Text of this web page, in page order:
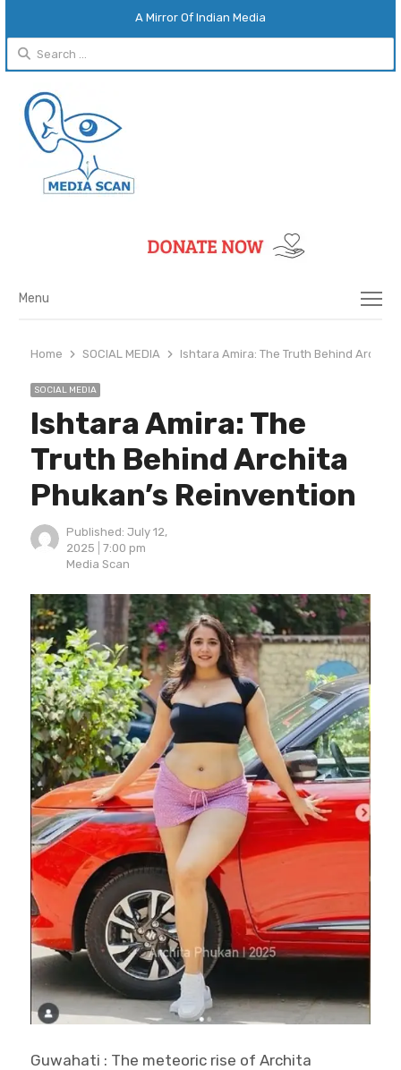
A Mirror Of Indian Media
Search
for:
Menu
Menu
Home SOCIAL MEDIA Ishtara Amira: The Truth Behind Archita
SOCIAL MEDIA
Ishtara Amira: The
Truth Behind Archita
Phukan’s Reinvention
Published: July 12,
2025
7:00 pm
Author
Media Scan
Guwahati : The meteoric rise of Archita